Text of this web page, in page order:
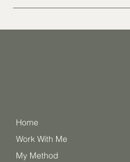
Home
Work With Me
My Method